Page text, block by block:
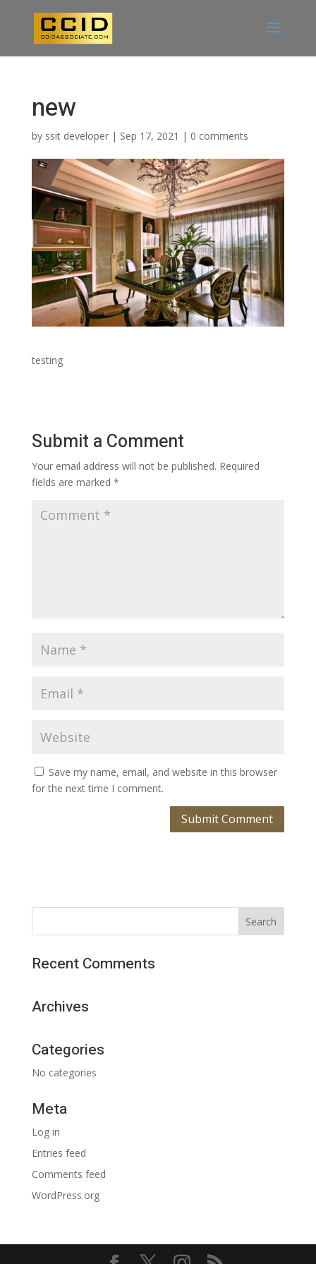
new
by ssit developer| Sep 17, 2021 | 0 comments
testing
Submit a Comment
Your email address will not be published. Required
fields are marked *
Save my name, email, and website in this browser
for the next time I comment.
Recent Comments
Archives
Categories
No categories
Meta
Log in
Entries feed
Comments feed
WordPress.org